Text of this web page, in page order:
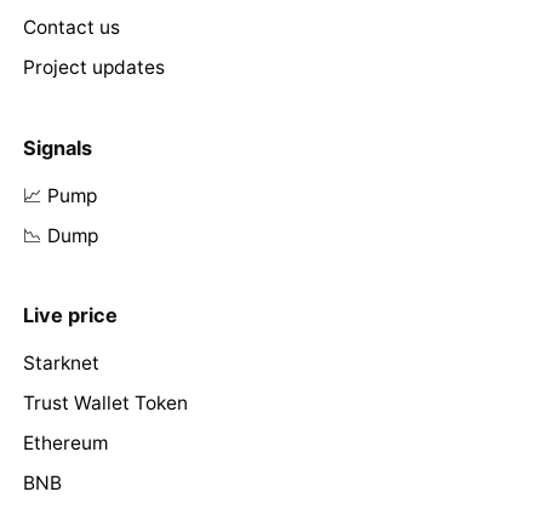
Contact us
Project updates
Signals
📈 Pump
📉 Dump
Live price
Starknet
Trust Wallet Token
Ethereum
BNB